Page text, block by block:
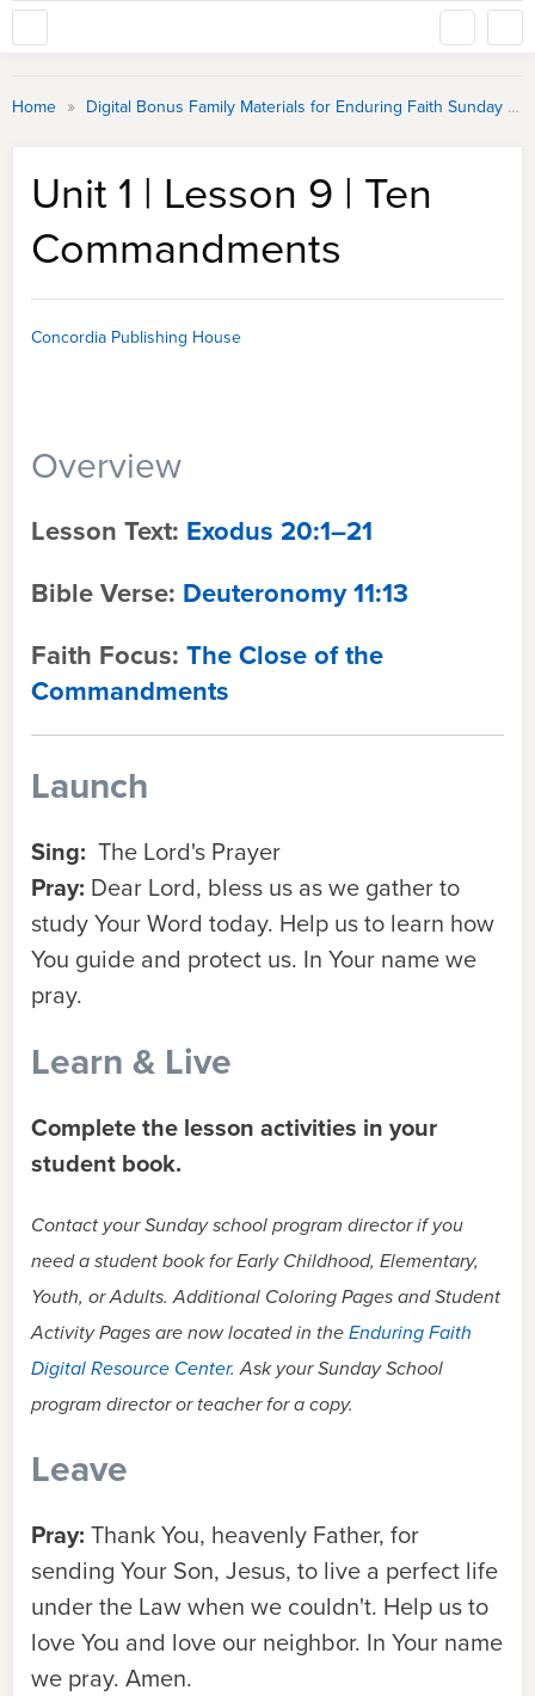
Home » Digital Bonus Family Materials for Enduring Faith Sunday School
Unit 1 | Lesson 9 | Ten
Commandments
Concordia Publishing House
Overview
Lesson Text: Exodus 20:1–21
Bible Verse: Deuteronomy 11:13
Faith Focus: The Close of the
Commandments
Launch
Sing: The Lord's Prayer
Pray: Dear Lord, bless us as we gather to
study Your Word today. Help us to learn how
You guide and protect us. In Your name we
pray.
Learn & Live
Complete the lesson activities in your
student book.
Contact your Sunday school program director if you
need a student book for Early Childhood, Elementary,
Youth, or Adults. Additional Coloring Pages and Student
Activity Pages are now located in theEnduring Faith
Digital Resource Center. Ask your Sunday School
program director or teacher for a copy.
Leave
Pray: Thank You, heavenly Father, for
sending Your Son, Jesus, to live a perfect life
under the Law when we couldn't. Help us to
love You and love our neighbor. In Your name
we pray. Amen.